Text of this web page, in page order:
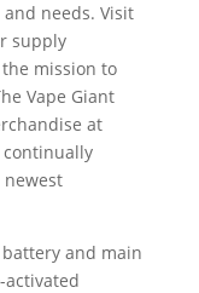
needs. Visit
supply
mission to
Vape Giant
at
continually
and main
activated